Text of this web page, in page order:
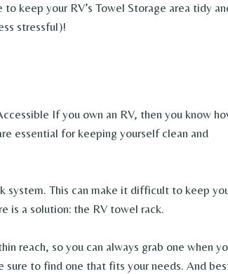
keep your RV’s Towel Storage area tidy
stressful)!
If you own an RV, then you know
essential for keeping yourself clean and
system. This can make it difficult to keep
is a solution: the RV towel rack.
reach, so you can always grab one when
sure to find one that fits your needs. And